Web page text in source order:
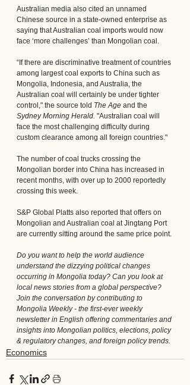
Australian media also cited an unnamed
Chinese source in a state-owned enterprise as
saying that Australian coal imports would now
face ‘more challenges’ than Mongolian coal.
“If there are discriminative treatment of countries
among largest coal exports to China such as
Mongolia, Indonesia, and Australia, the
Australian coal will certainly be under tighter
control," the source told The Age and the
Sydney Morning Herald. "Australian coal will
face the most challenging difficulty during
custom clearance among all foreign countries."
The number of coal trucks crossing the
Mongolian border into China has increased in
recent months, with over up to 2000 reportedly
crossing this week.
S&P Global Platts also reported that offers on
Mongolian and Australian coal at Jingtang Port
are currently sitting around the same price point.
Do you want to help the world audience
understand the dizzying political changes
occurring in Mongolia today? Can you look at
local news stories from a global perspective?
Join the conversation by contributing to
Mongolia Weekly - the first-ever weekly
newsletter in English offering commentaries and
insights into Mongolian politics, elections, policy
& regulatory changes, and foreign policy trends.
Economics